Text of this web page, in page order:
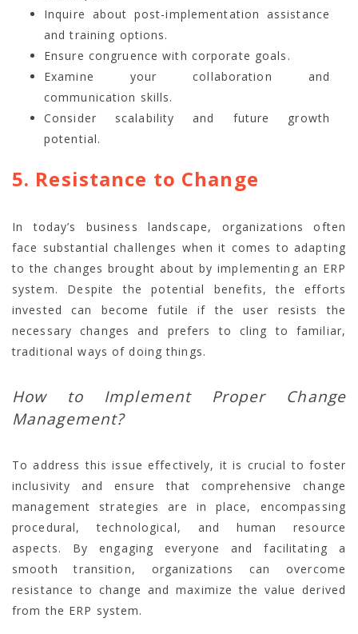
Inquire about post-implementation assistance
and training options.
Ensure congruence with corporate goals.
Examine your collaboration and
communication skills.
Consider scalability and future growth
potential.
5. Resistance to Change
In today’s business landscape, organizations often
face substantial challenges when it comes to adapting
to the changes brought about by implementing an ERP
system. Despite the potential benefits, the efforts
invested can become futile if the user resists the
necessary changes and prefers to cling to familiar,
traditional ways of doing things.
How to Implement Proper Change
Management?
To address this issue effectively, it is crucial to foster
inclusivity and ensure that comprehensive change
management strategies are in place, encompassing
procedural, technological, and human resource
aspects. By engaging everyone and facilitating a
smooth transition, organizations can overcome
resistance to change and maximize the value derived
from the ERP system.